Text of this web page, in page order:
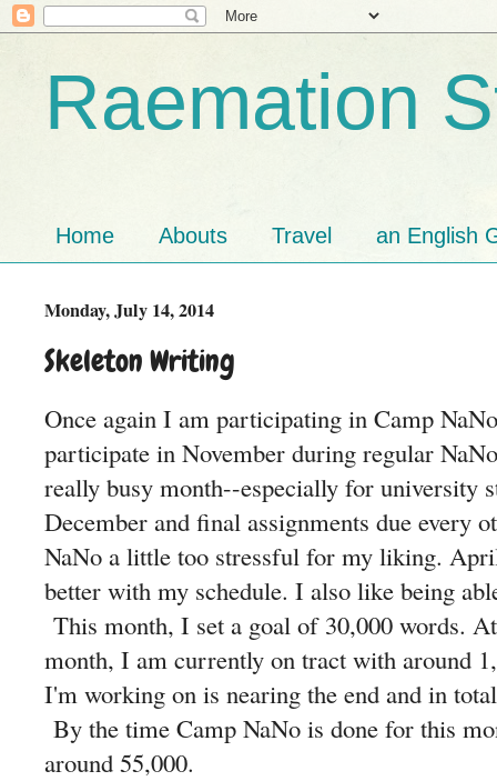
Raemation
Home Abouts Travel an English
Monday, July 14, 2014
Skeleton Writing
Once again I am participating in Camp
participate in November during regular
really busy month--especially for university
December and final assignments due every
NaNo a little too stressful for my liking.
better with my schedule. I also like being
This month, I set a goal of 30,000 words.
month, I am currently on tract with around
I'm working on is nearing the end and in
By the time Camp NaNo is done for this
around 55,000.